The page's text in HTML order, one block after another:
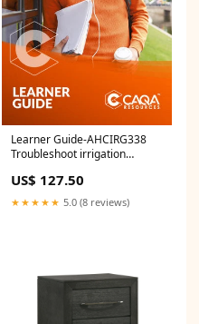
Learner Guide-AHCIRG338
Troubleshoot irrigation
US$ 127.50
★★★★★ 5.0 (8 reviews)